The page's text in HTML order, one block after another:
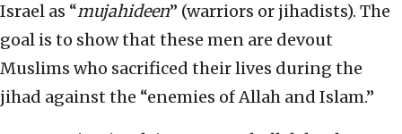
Israel as “mujahideen” (warriors or jihadists). The
goal is to show that these men are devout
Muslims who sacrificed their lives during the
jihad against the “enemies of Allah and Islam.”